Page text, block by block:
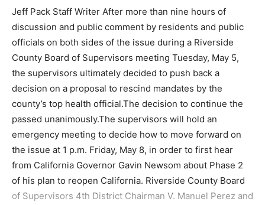
Jeff Pack Staff Writer After more than nine hours of
discussion and public comment by residents and public
officials on both sides of the issue during a Riverside
County Board of Supervisors meeting Tuesday, May 5,
the supervisors ultimately decided to push back a
decision on a proposal to rescind mandates by the
county’s top health official.The decision to continue the
passed unanimously.The supervisors will hold an
emergency meeting to decide how to move forward on
the issue at 1 p.m. Friday, May 8, in order to first hear
from California Governor Gavin Newsom about Phase 2
of his plan to reopen California. Riverside County Board
of Supervisors 4th District Chairman V. Manuel Perez and